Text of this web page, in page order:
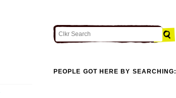
PEOPLE GOT HERE BY SEARCHING: